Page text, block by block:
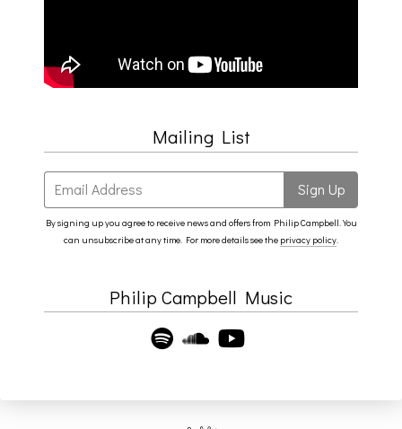
Mailing List
Email Address Sign Up
By signing up you agree to receive news and offers from Philip Campbell. You
can unsubscribe at any time. For more details see the privacy policy
Philip Campbell Music